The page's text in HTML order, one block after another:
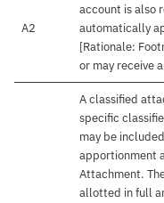
A2
account is also
automatically
[Rationale:
or may receive
A classified
specific
may be
apportionment
Attachment.
allotted in full